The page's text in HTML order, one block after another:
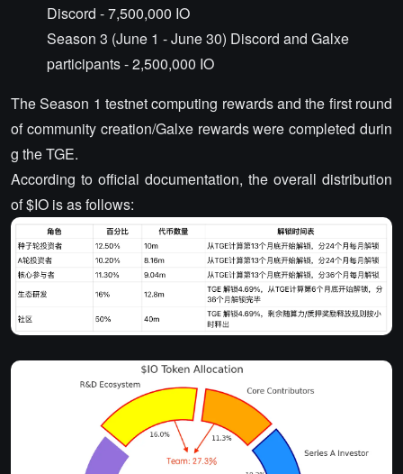
Discord - 7,500,000 IO
Season 3 (June 1 - June 30) Discord and Galxe
participants - 2,500,000 IO
The Season 1 testnet computing rewards and the first round
of community creation/Galxe rewards were completed durin
g the TGE.
According to official documentation, the overall distribution
of $IO is as follows: